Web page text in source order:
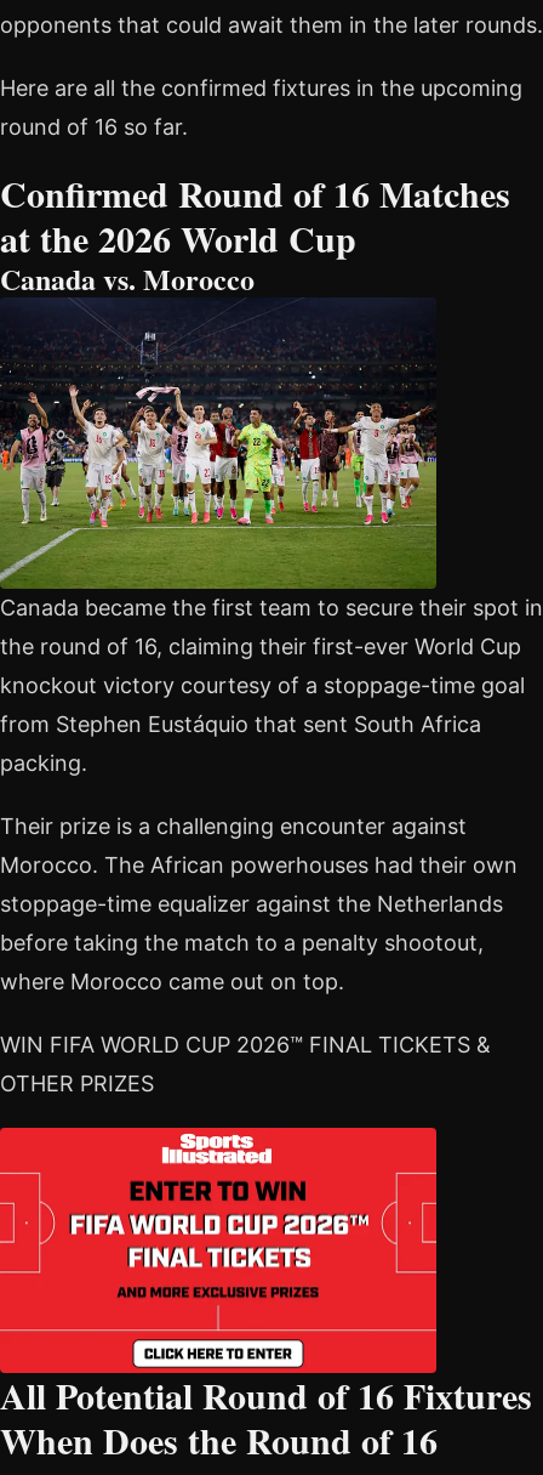
opponents that could await them in the later rounds.
Here are all the confirmed fixtures in the upcoming
round of 16 so far.
Confirmed Round of 16 Matches
at the 2026 World Cup
Canada vs. Morocco
Canada became the first team to secure their spot in
the round of 16, claiming their first-ever World Cup
knockout victory courtesy of a stoppage-time goal
from Stephen Eustáquio that sent South Africa
packing.
Their prize is a challenging encounter against
Morocco. The African powerhouses had their own
stoppage-time equalizer against the Netherlands
before taking the match to a penalty shootout,
where Morocco came out on top.
WIN FIFA WORLD CUP 2026™ FINAL TICKETS &
OTHER PRIZES
All Potential Round of 16 Fixtures
When Does the Round of 16